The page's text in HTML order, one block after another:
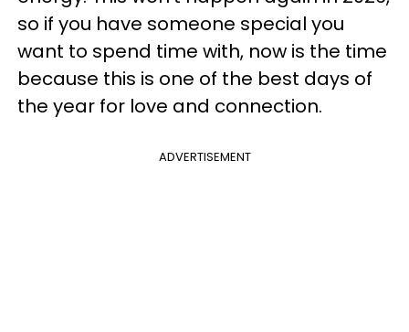
so if you have someone special you
want to spend time with, now is the time
because this is one of the best days of
the year for love and connection.
ADVERTISEMENT